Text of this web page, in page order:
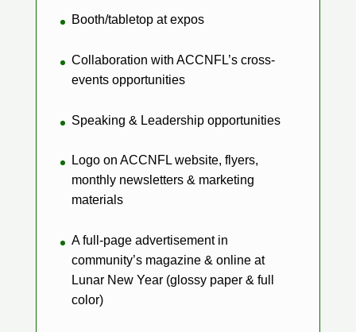
Booth/tabletop at expos
Collaboration with ACCNFL’s cross-
events opportunities
Speaking & Leadership opportunities
Logo on ACCNFL website, flyers,
monthly newsletters & marketing
materials
A full-page advertisement in
community’s magazine & online at
Lunar New Year (glossy paper & full
color)